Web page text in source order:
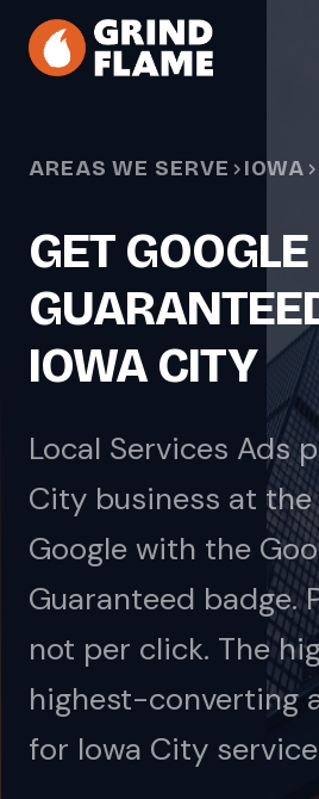
Skip to main content
AREAS WE SERVE IOWA
GET GOOGLE
IOWA CITY
Local Services Ads
City business at
Google with the
Guaranteed badge.
not per click. The
highest-converting
for Iowa City